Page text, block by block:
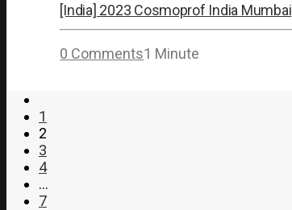
[India] 2023 Cosmoprof India Mumbai
0 Comments1 Minute
1
2
3
4
…
7